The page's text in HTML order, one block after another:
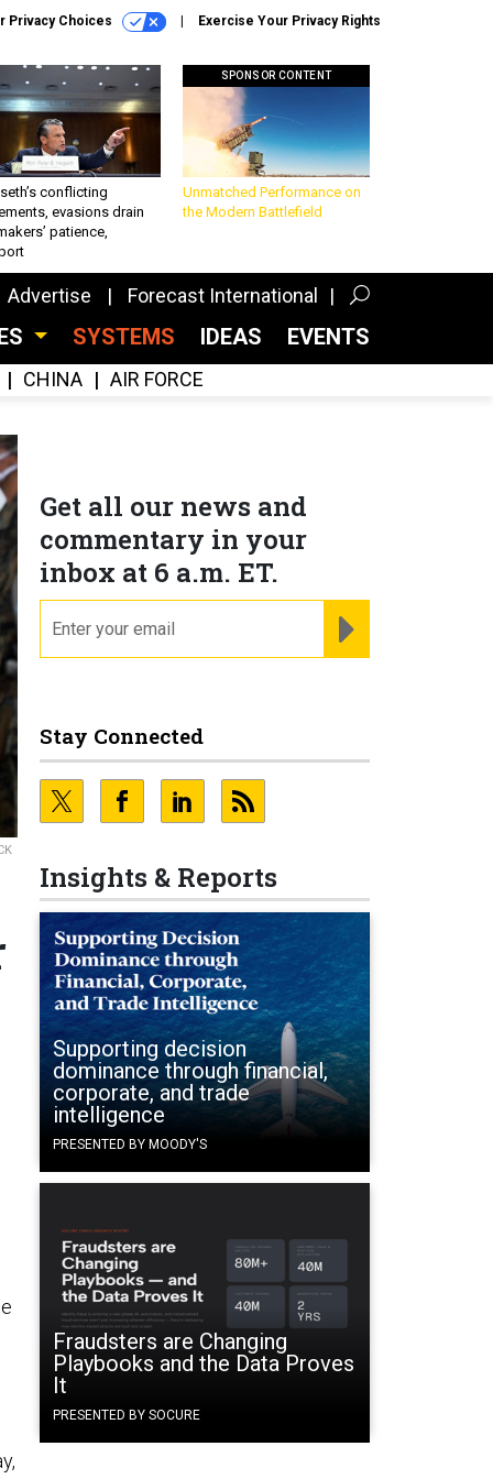
Privacy Choices Exercise Your Privacy Rights
conflicting
evasions drain
patience,
SPONSOR CONTENT
Unmatched Performance on
the Modern Battlefield
Advertise Forecast International
SYSTEMS IDEAS EVENTS
CHINA AIR FORCE
Get all our news and
commentary in your
inbox at 6 a.m. ET.
Stay Connected
Insights & Reports
Supporting decision
dominance through financial,
corporate, and trade
intelligence
PRESENTED BY MOODY'S
Fraudsters are Changing
Playbooks and the Data Proves
It
PRESENTED BY SOCURE